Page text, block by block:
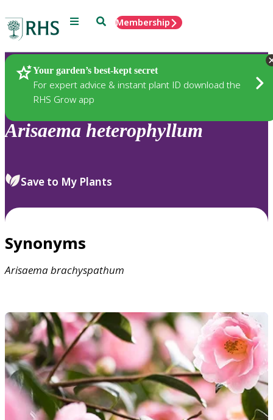
Menu SearchMembership
Your garden’s best-kept secret
For expert advice & instant plant ID download the
RHS Grow app
Plants
Arisaema heterophyllum
Save to My Plants
Synonyms
Arisaemabrachyspathum